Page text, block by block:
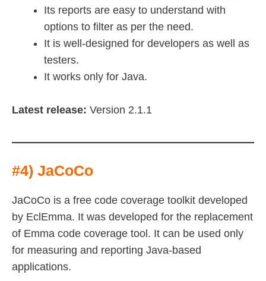
Its reports are easy to understand with
options to filter as per the need.
It is well-designed for developers as well as
testers.
It works only for Java.
Latest release: Version 2.1.1
#4) JaCoCo
JaCoCo is a free code coverage toolkit developed
by EclEmma. It was developed for the replacement
of Emma code coverage tool. It can be used only
for measuring and reporting Java-based
applications.